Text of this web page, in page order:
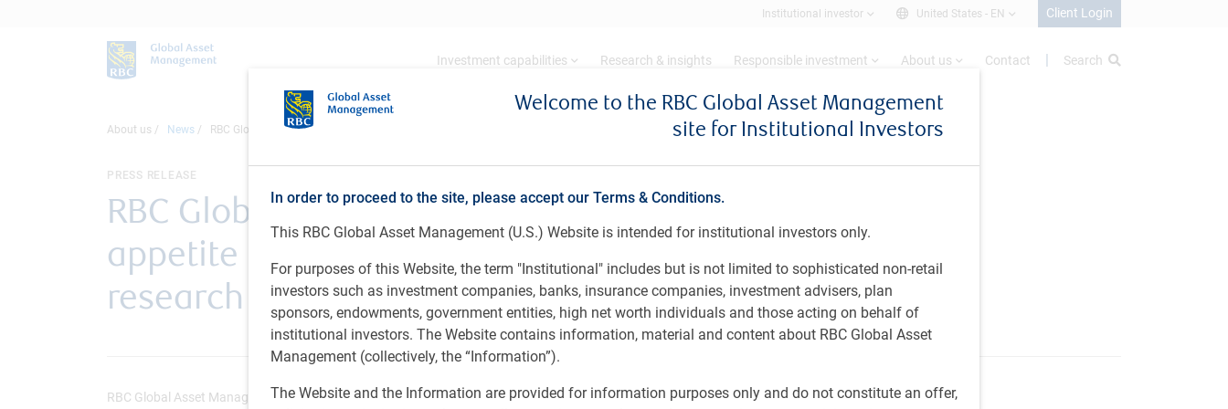
Institutional investor United States - EN Client Login
Investment capabilities Research & insights Responsible investment About us Contact Search
Welcome to the RBC Global Asset Management
site for Institutional Investors
In order to proceed to the site, please accept our Terms & Conditions.
This RBC Global Asset Management (U.S.) Website is intended for institutional investors only.
For purposes of this Website, the term "Institutional" includes but is not limited to sophisticated non-retail
investors such as investment companies, banks, insurance companies, investment advisers, plan
sponsors, endowments, government entities, high net worth individuals and those acting on behalf of
institutional investors. The Website contains information, material and content about RBC Global Asset
Management (collectively, the “Information”).
The Website and the Information are provided for information purposes only and do not constitute an offer,
About us News RBC Global Asset Management: Global Investor appetite for fixed income hedge funds surges, research reveals
RBC Global Asset Management: Global Investor
appetite for fixed income hedge funds surges,
research reveals
PRESS RELEASE
RBC Global Asset Management (U.S.) • Feb 25, 2025